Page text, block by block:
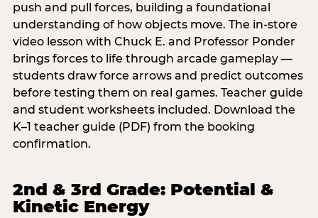
push and pull forces, building a foundational
understanding of how objects move. The in-store
video lesson with Chuck E. and Professor Ponder
brings forces to life through arcade gameplay —
students draw force arrows and predict outcomes
before testing them on real games. Teacher guide
and student worksheets included. Download the
K–1 teacher guide (PDF) from the booking
confirmation.
2nd & 3rd Grade: Potential &
Kinetic Energy